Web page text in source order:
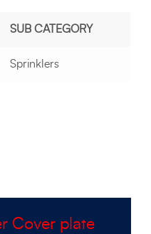
SUB CATEGORY
Sprinklers
Cover plate